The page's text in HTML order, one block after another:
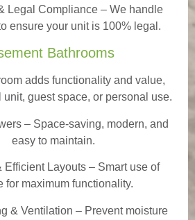
Legal Compliance – We handle
ensure your unit is 100% legal.
Bathrooms
adds functionality and value,
unit, guest space, or personal use.
– Space-saving, modern, and
easy to maintain.
Efficient Layouts – Smart use of
for maximum functionality.
& Ventilation – Prevent moisture